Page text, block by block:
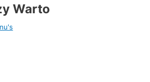
Warto